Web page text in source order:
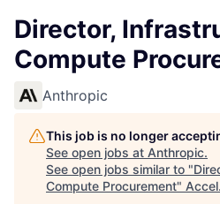
Director,
Compute
Anthropic
This job is no longer
See open jobs at Anthropic.
See open jobs similar to "
Compute Procurement" Accel.